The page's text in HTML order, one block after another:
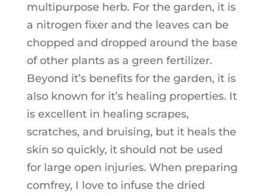
multipurpose herb. For the garden, it is
a nitrogen fixer and the leaves can be
chopped and dropped around the base
of other plants as a green fertilizer.
Beyond it’s benefits for the garden, it is
also known for it’s healing properties. It
is excellent in healing scrapes,
scratches, and bruising, but it heals the
skin so quickly, it should not be used
for large open injuries. When preparing
comfrey, I love to infuse the dried